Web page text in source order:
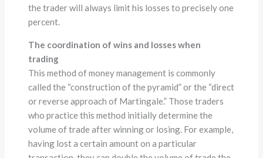
the trader will always limit his losses to precisely one
percent.
The coordination of wins and losses when
trading
This method of money management is commonly
called the “construction of the pyramid” or the “direct
or reverse approach of Martingale.” Those traders
who practice this method initially determine the
volume of trade after winning or losing. For example,
having lost a certain amount on a particular